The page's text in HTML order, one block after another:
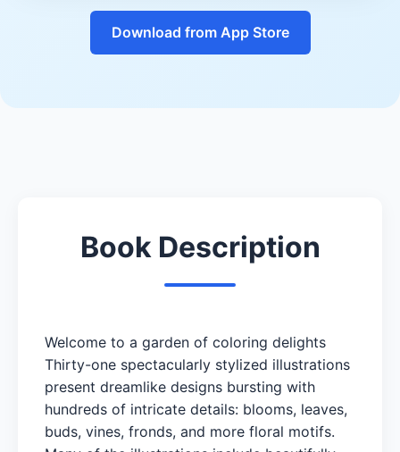
Download from App Store
Book Description
Welcome to a garden of coloring delights
Thirty-one spectacularly stylized illustrations
present dreamlike designs bursting with
hundreds of intricate details: blooms, leaves,
buds, vines, fronds, and more floral motifs.